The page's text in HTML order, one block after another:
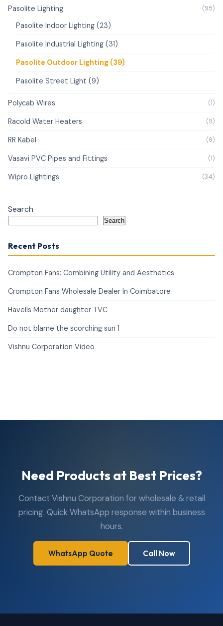
Pasolite Lighting (95)
Pasolite Indoor Lighting (23)
Pasolite Industrial Lighting (31)
Pasolite Outdoor Lighting (39)
Pasolite Street Light (9)
Polycab Wires (1)
Racold Water Heaters (9)
RR Kabel (9)
Vasavi PVC Pipes and Fittings (1)
Wipro Lightings (34)
Search
Search
Recent Posts
Crompton Fans: Combining Utility and Aesthetics
Crompton Fans Wholesale Dealer In Coimbatore
Havells Mother daughter TVC
Do not blame the scorching sun 1
Vishnu Corporation Video
Need Products at Best Prices?
Contact Vishnu Corporation for wholesale & retail
pricing. Quick WhatsApp response within business
hours.
WhatsApp Quote Call Now